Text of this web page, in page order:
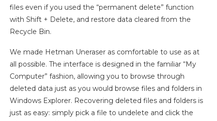
files even if you used the “permanent delete” function
with Shift + Delete, and restore data cleared from the
Recycle Bin.
We made Hetman Uneraser as comfortable to use as at
all possible. The interface is designed in the familiar “My
Computer” fashion, allowing you to browse through
deleted data just as you would browse files and folders in
Windows Explorer. Recovering deleted files and folders is
just as easy: simply pick a file to undelete and click the